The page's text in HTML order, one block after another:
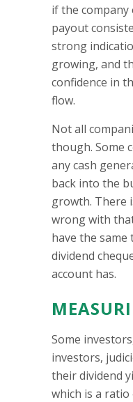
if the company
payout
strong
growing, and
confidence in
flow.
Not all
though. Some
any cash
back into the
growth. There
wrong with
have the
dividend
account has.
Some
investors,
their dividend
which is a